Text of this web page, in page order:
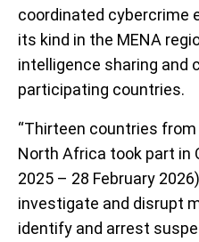
coordinated cybercrime
its kind in the MENA
intelligence sharing and
participating countries.
“Thirteen countries
North Africa took part in
2025 – 28 February
investigate and disrupt
identify and arrest